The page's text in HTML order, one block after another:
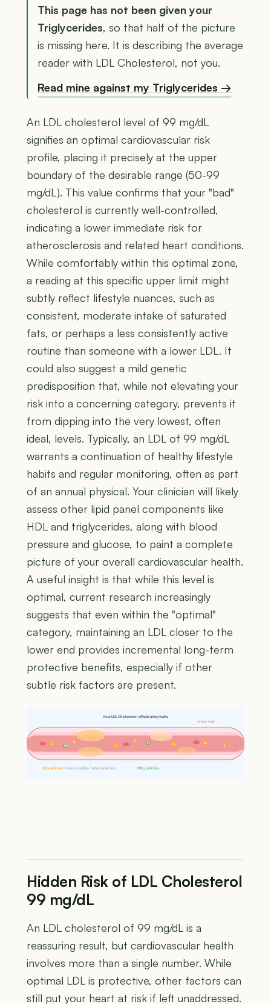
This page has not been given your
Triglycerides, so that half of the picture
is missing here. It is describing the average
reader with LDL Cholesterol, not you.
Read mine against my Triglycerides →
An LDL cholesterol level of 99 mg/dL
signifies an optimal cardiovascular risk
profile, placing it precisely at the upper
boundary of the desirable range (50-99
mg/dL). This value confirms that your "bad"
cholesterol is currently well-controlled,
indicating a lower immediate risk for
atherosclerosis and related heart conditions.
While comfortably within this optimal zone,
a reading at this specific upper limit might
subtly reflect lifestyle nuances, such as
consistent, moderate intake of saturated
fats, or perhaps a less consistently active
routine than someone with a lower LDL. It
could also suggest a mild genetic
predisposition that, while not elevating your
risk into a concerning category, prevents it
from dipping into the very lowest, often
ideal, levels. Typically, an LDL of 99 mg/dL
warrants a continuation of healthy lifestyle
habits and regular monitoring, often as part
of an annual physical. Your clinician will likely
assess other lipid panel components like
HDL and triglycerides, along with blood
pressure and glucose, to paint a complete
picture of your overall cardiovascular health.
A useful insight is that while this level is
optimal, current research increasingly
suggests that even within the "optimal"
category, maintaining an LDL closer to the
lower end provides incremental long-term
protective benefits, especially if other
subtle risk factors are present.
L
L
L
L
L
L
H
H
How LDL Cholesterol affects artery walls
Plaque buildup (atherosclerosis)
LDL particles HDL particles
Artery wall
Hidden Risk of LDL Cholesterol
99 mg/dL
An LDL cholesterol of 99 mg/dL is a
reassuring result, but cardiovascular health
involves more than a single number. While
optimal LDL is protective, other factors can
still put your heart at risk if left unaddressed.